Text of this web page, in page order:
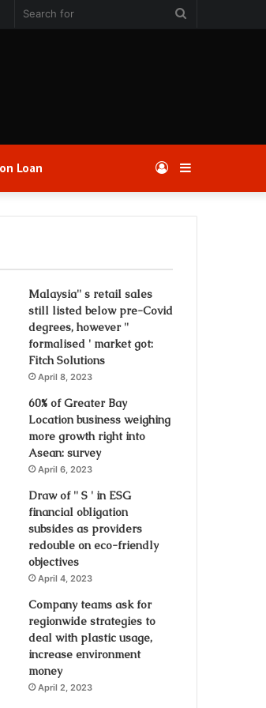
Sidebar
Loan Log
In
Malaysia'' s retail sales
still listed below pre-Covid
degrees, however ''
formalised ' market got:
Fitch Solutions
April 8, 2023
60% of Greater Bay
Location business weighing
more growth right into
Asean: survey
April 6, 2023
Draw of '' S ' in ESG
financial obligation
subsides as providers
redouble on eco-friendly
objectives
April 4, 2023
Company teams ask for
regionwide strategies to
deal with plastic usage,
increase environment
money
April 2, 2023